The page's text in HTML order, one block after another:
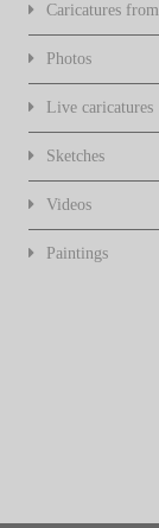
Caricatures from
Photos
Live caricatures
Sketches
Videos
Paintings